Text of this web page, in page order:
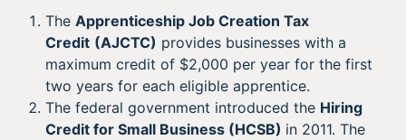
The Apprenticeship Job Creation Tax
Credit (AJCTC) provides businesses with a
maximum credit of $2,000 per year for the first
two years for each eligible apprentice.
The federal government introduced the Hiring
Credit for Small Business (HCSB) in 2011. The